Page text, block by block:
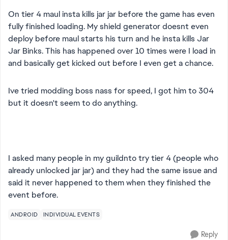
On tier 4 maul insta kills jar jar before the game has even
fully finished loading. My shield generator doesnt even
deploy before maul starts his turn and he insta kills Jar
Jar Binks. This has happened over 10 times were I load in
and basically get kicked out before I even get a chance.
Ive tried modding boss nass for speed, I got him to 304
but it doesn't seem to do anything.
I asked many people in my guildnto try tier 4 (people who
already unlocked jar jar) and they had the same issue and
said it never happened to them when they finished the
event before.
ANDROID INDIVIDUAL EVENTS
Reply